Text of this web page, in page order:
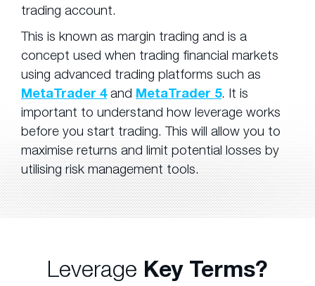
trading account.
This is known as margin trading and is a
concept used when trading financial markets
using advanced trading platforms such as
MetaTrader 4and MetaTrader 5. It is
important to understand how leverage works
before you start trading. This will allow you to
maximise returns and limit potential losses by
utilising risk management tools.
Leverage Key Terms?